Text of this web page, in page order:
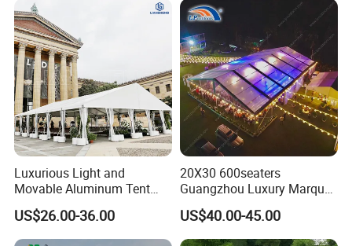
1.5X1.5M
Luxurious Light and
Movable Aluminum Tent
Outdoor Tent Event Tent
Wedding Tent Party Tent
with Lining Decoration
US$26.00-36.00
20X30 600seaters
Guangzhou Luxury Marquee
Clear Celebration Tent for
Wedding Party
US$40.00-45.00